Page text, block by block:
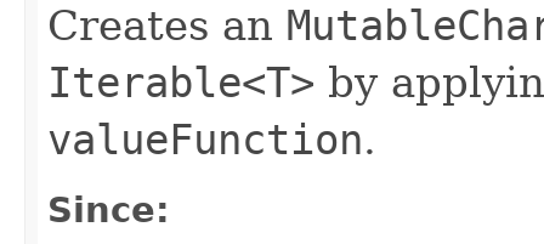
Creates an
Iterable<T> by
valueFunction.
Since: